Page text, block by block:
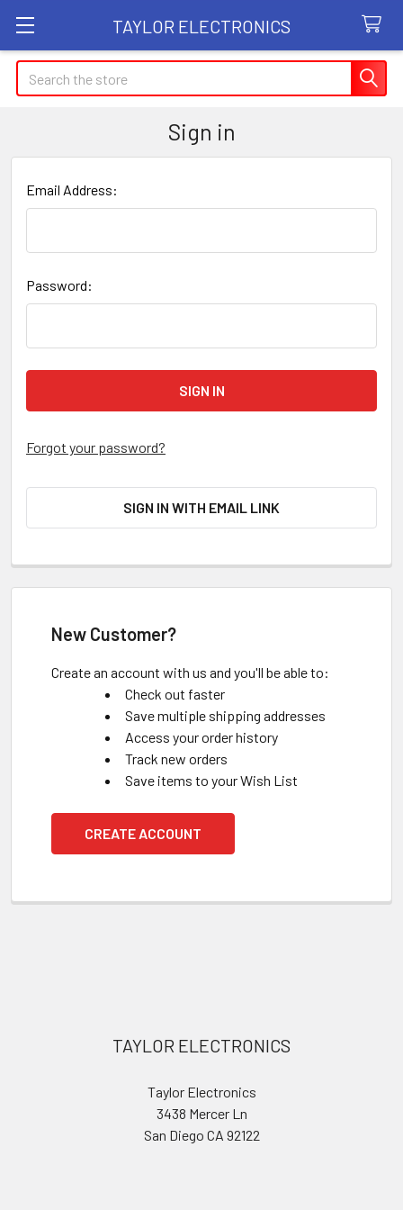
TAYLOR ELECTRONICS
Search
Sign in
Email Address:
Password:
Forgot your password?
SIGN IN WITH EMAIL LINK
New Customer?
Create an account with us and you'll be able to:
Check out faster
Save multiple shipping addresses
Access your order history
Track new orders
Save items to your Wish List
CREATE ACCOUNT
TAYLOR ELECTRONICS
Taylor Electronics
3438 Mercer Ln
San Diego CA 92122